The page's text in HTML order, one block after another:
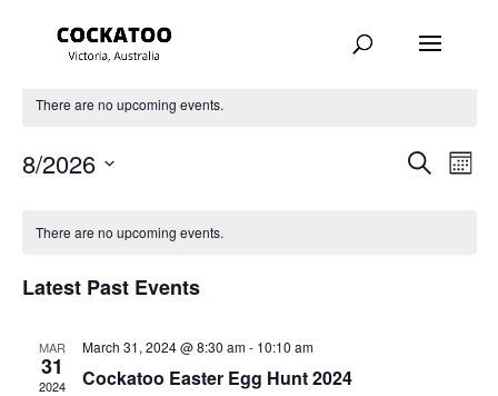
There are no upcoming events.
Events
Search
Month
8/2026
There are no upcoming events.
Latest Past Events
MAR
31
2024
March 31, 2024 @ 8:30 am- 10:10 am
Cockatoo Easter Egg Hunt 2024